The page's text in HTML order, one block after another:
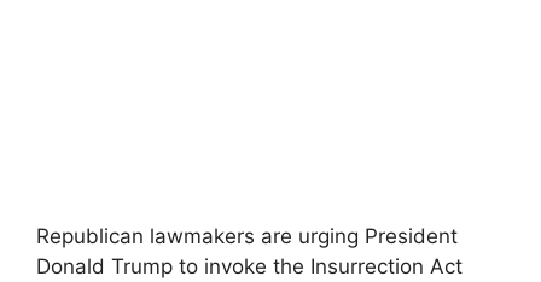
Republican lawmakers are urging President
Donald Trump to invoke the Insurrection Act